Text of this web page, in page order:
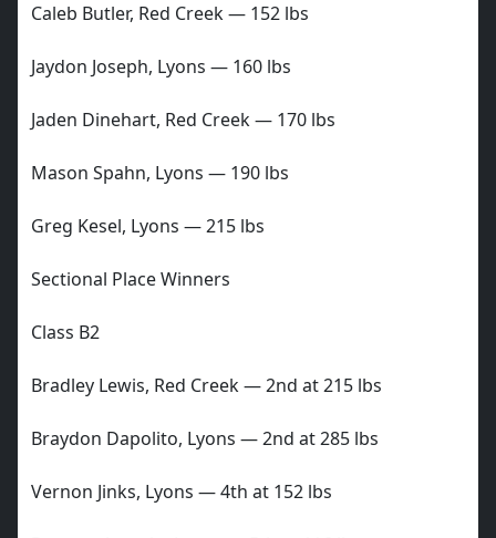
Caleb Butler, Red Creek — 152 lbs
Jaydon Joseph, Lyons — 160 lbs
Jaden Dinehart, Red Creek — 170 lbs
Mason Spahn, Lyons — 190 lbs
Greg Kesel, Lyons — 215 lbs
Sectional Place Winners
Class B2
Bradley Lewis, Red Creek — 2nd at 215 lbs
Braydon Dapolito, Lyons — 2nd at 285 lbs
Vernon Jinks, Lyons — 4th at 152 lbs